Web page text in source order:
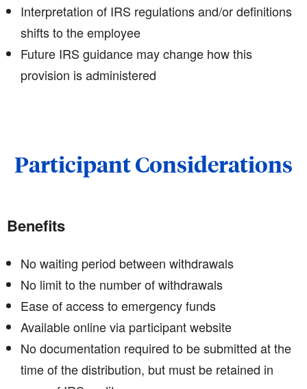
Interpretation of IRS regulations and/or definitions
shifts to the employee
Future IRS guidance may change how this
provision is administered
Participant Considerations
Benefits
No waiting period between withdrawals
No limit to the number of withdrawals
Ease of access to emergency funds
Available online via participant website
No documentation required to be submitted at the
time of the distribution, but must be retained in